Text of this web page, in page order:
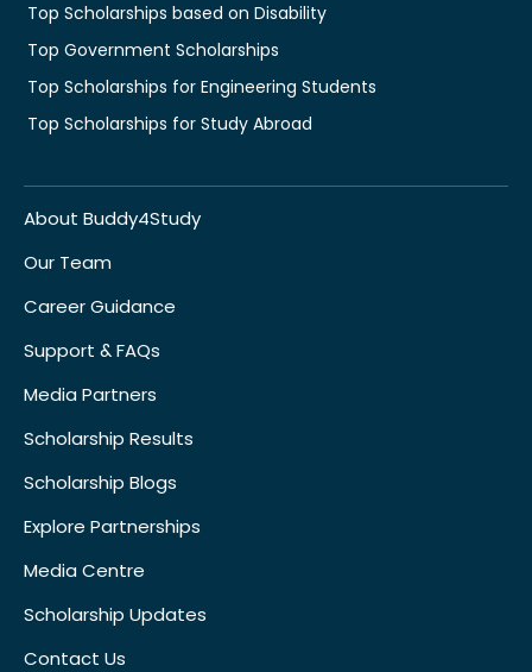
Top Scholarships based on Disability
Top Government Scholarships
Top Scholarships for Engineering Students
Top Scholarships for Study Abroad
About Buddy4Study
Our Team
Career Guidance
Support & FAQs
Media Partners
Scholarship Results
Scholarship Blogs
Explore Partnerships
Media Centre
Scholarship Updates
Contact Us